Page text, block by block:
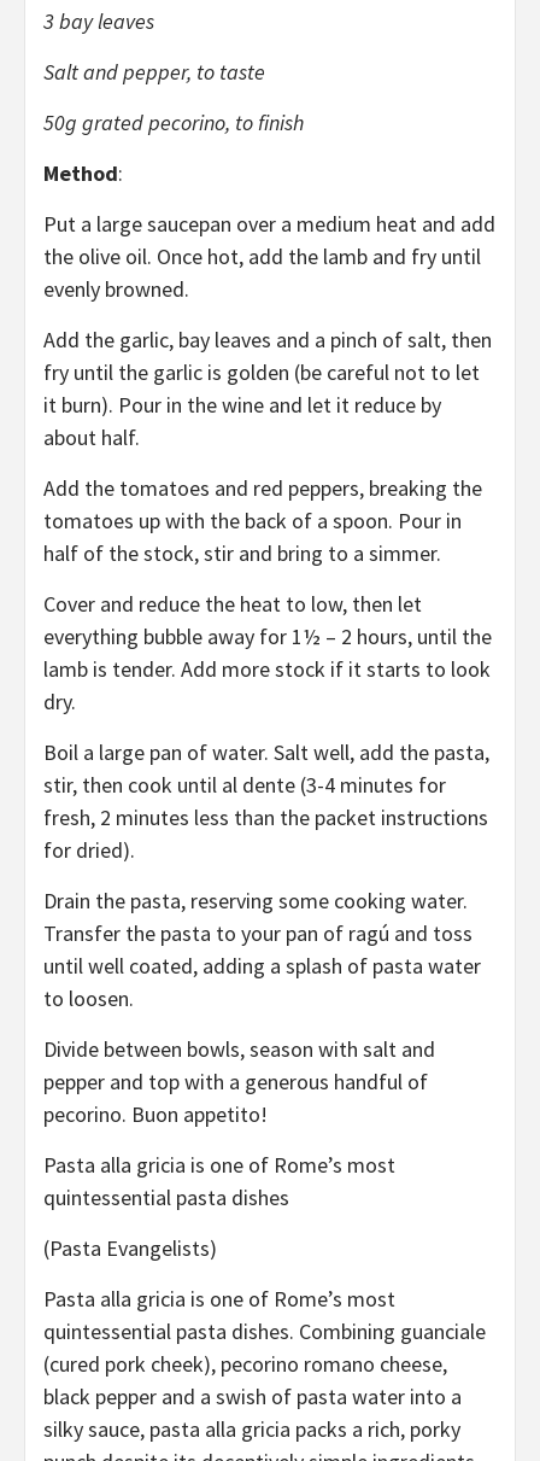
3 bay leaves
Salt and pepper, to taste
50g grated pecorino, to finish
Method:
Put a large saucepan over a medium heat and add
the olive oil. Once hot, add the lamb and fry until
evenly browned.
Add the garlic, bay leaves and a pinch of salt, then
fry until the garlic is golden (be careful not to let
it burn). Pour in the wine and let it reduce by
about half.
Add the tomatoes and red peppers, breaking the
tomatoes up with the back of a spoon. Pour in
half of the stock, stir and bring to a simmer.
Cover and reduce the heat to low, then let
everything bubble away for 1½ – 2 hours, until the
lamb is tender. Add more stock if it starts to look
dry.
Boil a large pan of water. Salt well, add the pasta,
stir, then cook until al dente (3-4 minutes for
fresh, 2 minutes less than the packet instructions
for dried).
Drain the pasta, reserving some cooking water.
Transfer the pasta to your pan of ragú and toss
until well coated, adding a splash of pasta water
to loosen.
Divide between bowls, season with salt and
pepper and top with a generous handful of
pecorino. Buon appetito!
Pasta alla gricia is one of Rome’s most
quintessential pasta dishes
(Pasta Evangelists)
Pasta alla gricia is one of Rome’s most
quintessential pasta dishes. Combining guanciale
(cured pork cheek), pecorino romano cheese,
black pepper and a swish of pasta water into a
silky sauce, pasta alla gricia packs a rich, porky